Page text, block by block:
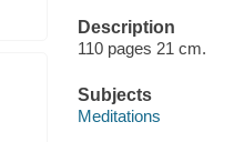
Description
110 pages 21 cm.
Subjects
Meditations